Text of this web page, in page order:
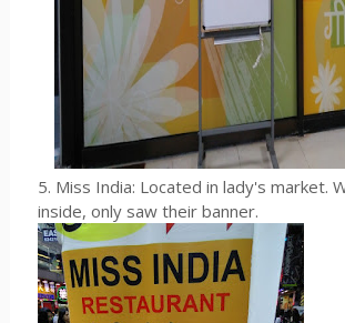
5. Miss India: Located in lady's market.
inside, only saw their banner.